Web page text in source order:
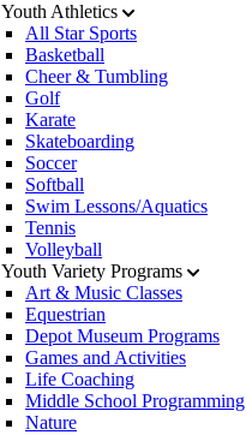
Youth Athletics
All Star Sports
Basketball
Cheer & Tumbling
Golf
Karate
Skateboarding
Soccer
Softball
Swim Lessons/Aquatics
Tennis
Volleyball
Youth Variety Programs
Art & Music Classes
Equestrian
Depot Museum Programs
Games and Activities
Life Coaching
Middle School Programming
Nature